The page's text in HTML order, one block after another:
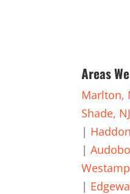
Areas
Marlton,
Shade, NJ
|
|
|